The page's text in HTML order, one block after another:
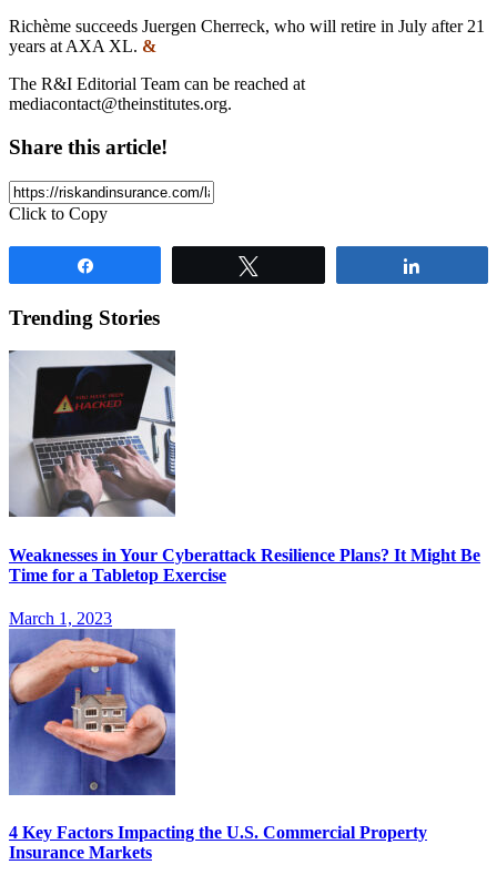
Richème succeeds Juergen Cherreck, who will retire in July after 21
years at AXA XL. &
The R&I Editorial Team can be reached at
mediacontact@theinstitutes.org.
Share this article!
Click to Copy
Trending Stories
Weaknesses in Your Cyberattack Resilience Plans? It Might Be
Time for a Tabletop Exercise
March 1, 2023
4 Key Factors Impacting the U.S. Commercial Property
Insurance Markets